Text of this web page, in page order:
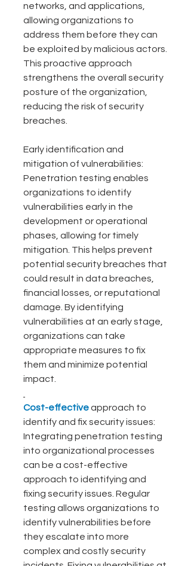
networks, and applications,
allowing organizations to
address them before they can
be exploited by malicious actors.
This proactive approach
strengthens the overall security
posture of the organization,
reducing the risk of security
breaches.
Early identification and
mitigation of vulnerabilities:
Penetration testing enables
organizations to identify
vulnerabilities early in the
development or operational
phases, allowing for timely
mitigation. This helps prevent
potential security breaches that
could result in data breaches,
financial losses, or reputational
damage. By identifying
vulnerabilities at an early stage,
organizations can take
appropriate measures to fix
them and minimize potential
impact.
Cost-effective approach to
identify and fix security issues:
Integrating penetration testing
into organizational processes
can be a cost-effective
approach to identifying and
fixing security issues. Regular
testing allows organizations to
identify vulnerabilities before
they escalate into more
complex and costly security